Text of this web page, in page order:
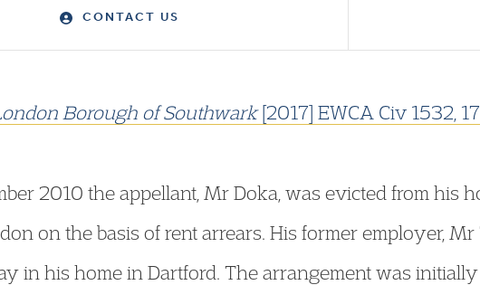
CONTACT US
Borough of Southwark[2017] EWCA Civ 1532,
2010 the appellant, Mr Doka, was evicted from his
on the basis of rent arrears. His former employer,
in his home in Dartford. The arrangement was